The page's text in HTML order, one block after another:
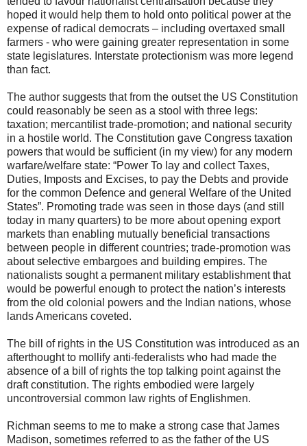
hoped it would help them to hold onto political power at the
expense of radical democrats – including overtaxed small
farmers - who were gaining greater representation in some
state legislatures. Interstate protectionism was more legend
than fact.
The author suggests that from the outset the US Constitution
could reasonably be seen as a stool with three legs:
taxation; mercantilist trade-promotion; and national security
in a hostile world. The Constitution gave Congress taxation
powers that would be sufficient (in my view) for any modern
warfare/welfare state: “Power To lay and collect Taxes,
Duties, Imposts and Excises, to pay the Debts and provide
for the common Defence and general Welfare of the United
States”. Promoting trade was seen in those days (and still
today in many quarters) to be more about opening export
markets than enabling mutually beneficial transactions
between people in different countries; trade-promotion was
about selective embargoes and building empires. The
nationalists sought a permanent military establishment that
would be powerful enough to protect the nation’s interests
from the old colonial powers and the Indian nations, whose
lands Americans coveted.
The bill of rights in the US Constitution was introduced as an
afterthought to mollify anti-federalists who had made the
absence of a bill of rights the top talking point against the
draft constitution. The rights embodied were largely
uncontroversial common law rights of Englishmen.
Richman seems to me to make a strong case that James
Madison, sometimes referred to as the father of the US